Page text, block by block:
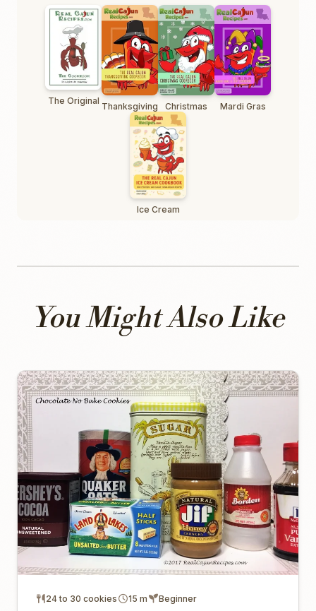
The Original Thanksgiving Christmas Mardi Gras
Ice Cream
You Might Also Like
24 to 30 cookies 15 m Beginner